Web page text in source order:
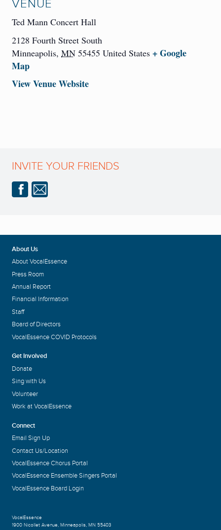
VENUE
Ted Mann Concert Hall
2128 Fourth Street South
Minneapolis, MN 55455 United States + Google
Map
View Venue Website
INVITE YOUR FRIENDS
About Us
About VocalEssence
Press Room
Annual Report
Financial Information
Staff
Board of Directors
VocalEssence COVID Protocols
Get Involved
Donate
Sing with Us
Volunteer
Work at VocalEssence
Connect
Email Sign Up
Contact Us/Location
VocalEssence Chorus Portal
VocalEssence Ensemble Singers Portal
VocalEssence Board Login
VocalEssence
1900 Nicollet Avenue, Minneapolis, MN 55403